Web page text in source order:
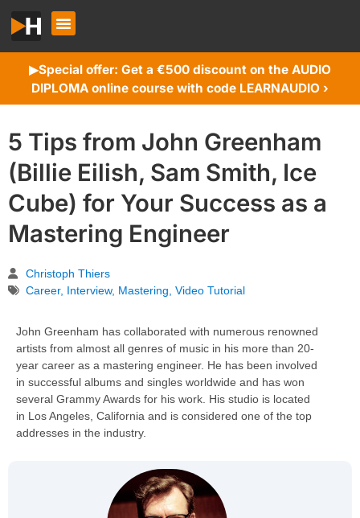
▶︎Special offer: Get a €500 discount on the AUDIO
DIPLOMA online course with code LEARNAUDIO ›
5 Tips from John Greenham
(Billie Eilish, Sam Smith, Ice
Cube) for Your Success as a
Mastering Engineer
Christoph Thiers
Career, Interview, Mastering Video Tutorial
John Greenham has collaborated with numerous renowned
artists from almost all genres of music in his more than 20-
year career as a mastering engineer. He has been involved
in successful albums and singles worldwide and has won
several Grammy Awards for his work. His studio is located
in Los Angeles, California and is considered one of the top
addresses in the industry.